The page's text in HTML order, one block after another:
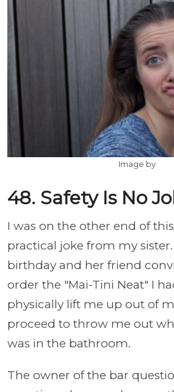
Image by
48. Safety Is No
I was on the other end of
practical joke from my
birthday and her friend
order the "Mai-Tini Neat" I
physically lift me up out of
proceed to throw me out
was in the bathroom.
The owner of the bar